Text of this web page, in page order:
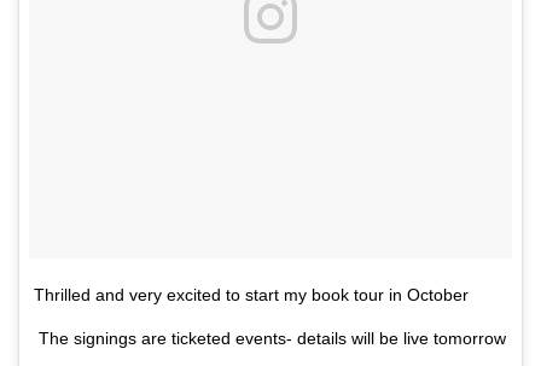
Thrilled and very excited to start my book tour in October
The signings are ticketed events- details will be live tomorrow